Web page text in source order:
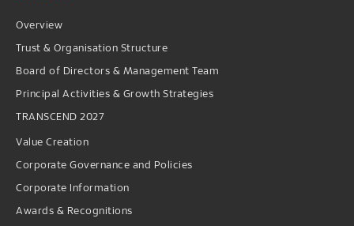
Overview
Trust & Organisation Structure
Board of Directors & Management Team
Principal Activities & Growth Strategies
TRANSCEND 2027
Value Creation
Corporate Governance and Policies
Corporate Information
Awards & Recognitions